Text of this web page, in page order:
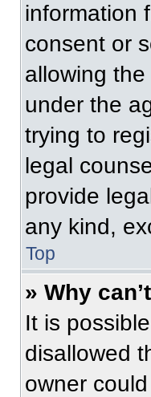
information
consent or
allowing
under the
trying to
legal
provide
any kind,
Top
» Why
It is
disallowed
owner